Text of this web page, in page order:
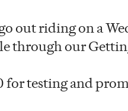
out riding on a
through our
for testing and